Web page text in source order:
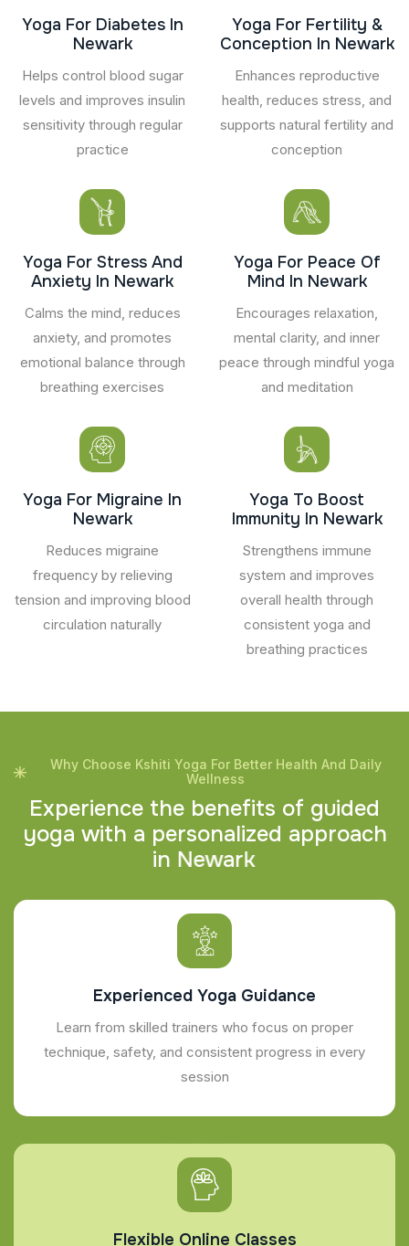
Yoga For Diabetes In
Newark
Helps control blood sugar
levels and improves insulin
sensitivity through regular
practice
Yoga For Fertility &
Conception In Newark
Enhances reproductive
health, reduces stress, and
supports natural fertility and
conception
Yoga For Stress And
Anxiety In Newark
Calms the mind, reduces
anxiety, and promotes
emotional balance through
breathing exercises
Yoga For Peace Of
Mind In Newark
Encourages relaxation,
mental clarity, and inner
peace through mindful yoga
and meditation
Yoga For Migraine In
Newark
Reduces migraine
frequency by relieving
tension and improving blood
circulation naturally
Yoga To Boost
Immunity In Newark
Strengthens immune
system and improves
overall health through
consistent yoga and
breathing practices
Why Choose Kshiti Yoga For Better Health And Daily
Wellness
Experience the benefits of guided
yoga with a personalized approach
in Newark
Experienced Yoga Guidance
Learn from skilled trainers who focus on proper
technique, safety, and consistent progress in every
session
Flexible Online Classes